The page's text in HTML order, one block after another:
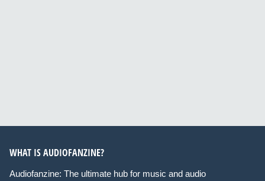
WHAT IS AUDIOFANZINE?
Audiofanzine: The ultimate hub for music and audio